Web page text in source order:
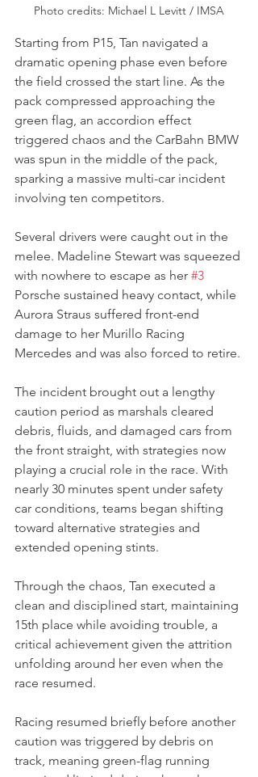
Photo credits: Michael L Levitt / IMSA
Starting from P15, Tan navigated a
dramatic opening phase even before
the field crossed the start line. As the
pack compressed approaching the
green flag, an accordion effect
triggered chaos and the CarBahn BMW
was spun in the middle of the pack,
sparking a massive multi-car incident
involving ten competitors.
Several drivers were caught out in the
melee. Madeline Stewart was squeezed
with nowhere to escape as her #3
Porsche sustained heavy contact, while
Aurora Straus suffered front-end
damage to her Murillo Racing
Mercedes and was also forced to retire.
The incident brought out a lengthy
caution period as marshals cleared
debris, fluids, and damaged cars from
the front straight, with strategies now
playing a crucial role in the race. With
nearly 30 minutes spent under safety
car conditions, teams began shifting
toward alternative strategies and
extended opening stints.
Through the chaos, Tan executed a
clean and disciplined start, maintaining
15th place while avoiding trouble, a
critical achievement given the attrition
unfolding around her even when the
race resumed.
Racing resumed briefly before another
caution was triggered by debris on
track, meaning green-flag running